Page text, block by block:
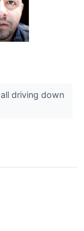
driving down